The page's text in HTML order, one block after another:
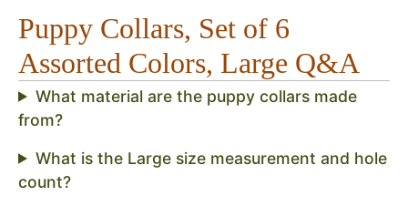
Puppy Collars, Set of 6
Assorted Colors, Large Q&A
What material are the puppy collars made
from?
What is the Large size measurement and hole
count?